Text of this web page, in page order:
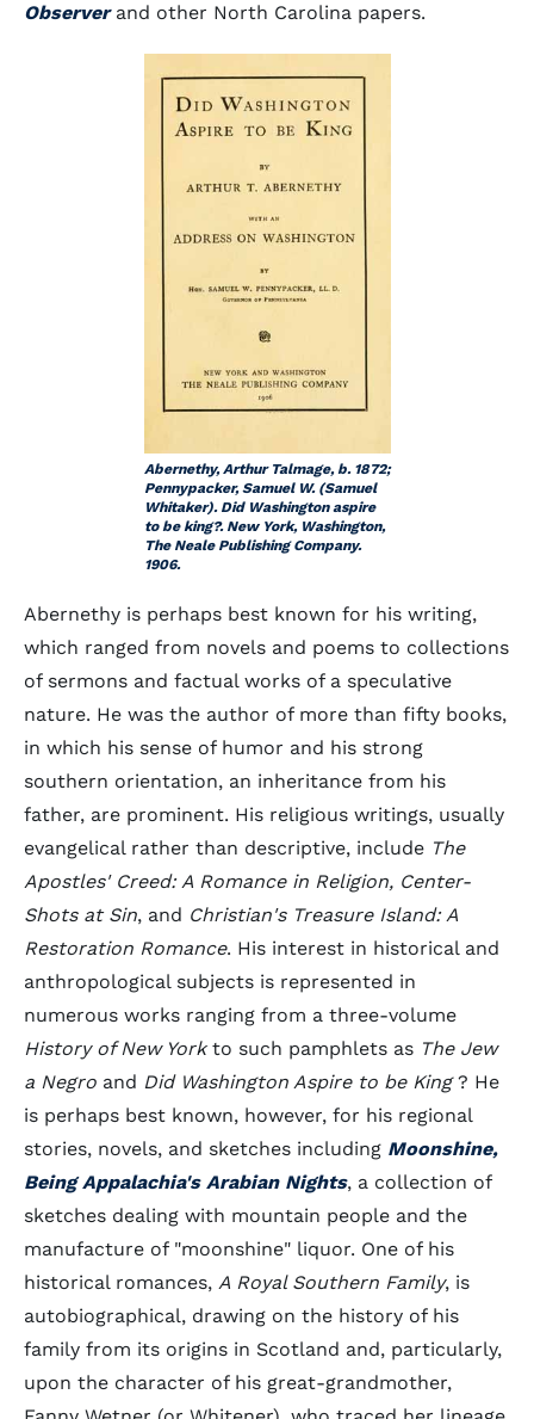
Observerand other North Carolina papers.
Abernethy, Arthur Talmage, b. 1872;
Pennypacker, Samuel W. (Samuel
Whitaker). Did Washington aspire
to be king?. New York, Washington,
The Neale Publishing Company.
1906.
Abernethy is perhaps best known for his writing,
which ranged from novels and poems to collections
of sermons and factual works of a speculative
nature. He was the author of more than fifty books,
in which his sense of humor and his strong
southern orientation, an inheritance from his
father, are prominent. His religious writings, usually
evangelical rather than descriptive, include The
Apostles' Creed: A Romance in Religion, Center-
Shots at Sin, and Christian's Treasure Island: A
Restoration Romance. His interest in historical and
anthropological subjects is represented in
numerous works ranging from a three-volume
History of New Yorkto such pamphlets as The Jew
a Negro and Did Washington Aspire to be King? He
is perhaps best known, however, for his regional
stories, novels, and sketches including Moonshine,
Being Appalachia's Arabian Nights, a collection of
sketches dealing with mountain people and the
manufacture of "moonshine" liquor. One of his
historical romances, A Royal Southern Family, is
autobiographical, drawing on the history of his
family from its origins in Scotland and, particularly,
upon the character of his great-grandmother,